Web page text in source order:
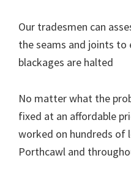
Our tradesmen can
the seams and joints to
blackages are halted
No matter what the
fixed at an affordable
worked on hundreds of
Porthcawl and